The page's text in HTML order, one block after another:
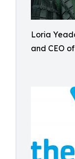
Loria
and CEO